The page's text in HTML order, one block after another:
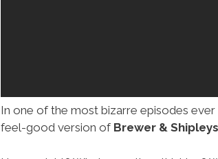
In one of the most bizarre episodes ever
feel-good version of Brewer &